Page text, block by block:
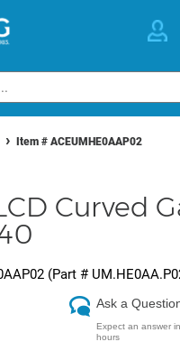
Item # ACEUMHE0AAP02
Curved
(Part #
Ask a
Expect an answer
hours